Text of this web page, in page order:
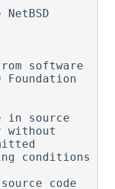
Foundation
without
conditions